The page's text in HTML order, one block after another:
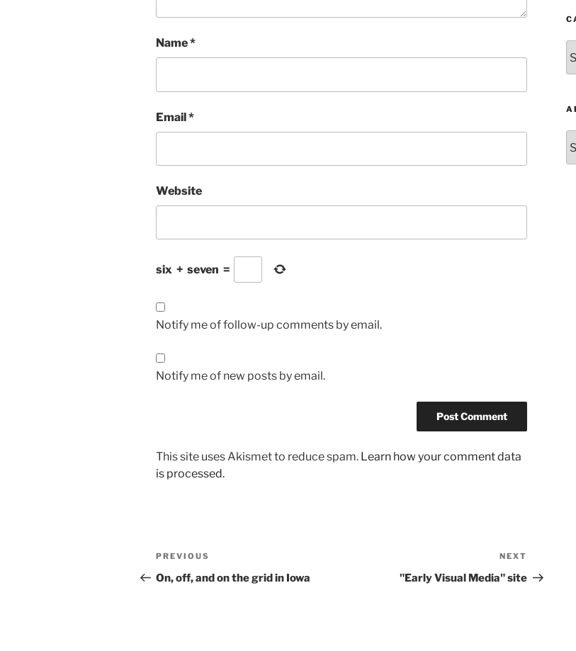
Name*
Email*
Website
six + seven =
Notify me of follow-up comments by email.
Notify me of new posts by email.
This site uses Akismet to reduce spam. Learn how your comment data
is processed.
Post
navigation
Previous
Post
PREVIOUS
On, off, and on the grid in Iowa
Post
NEXT
"Early Visual Media" site